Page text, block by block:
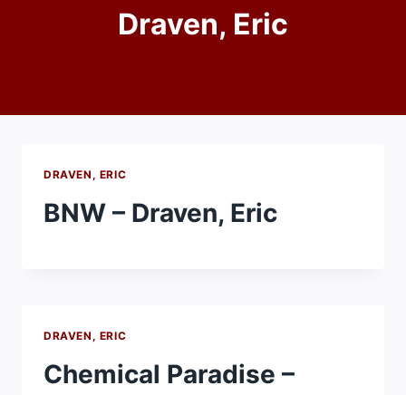
Draven, Eric
DRAVEN, ERIC
BNW – Draven, Eric
DRAVEN, ERIC
Chemical Paradise –